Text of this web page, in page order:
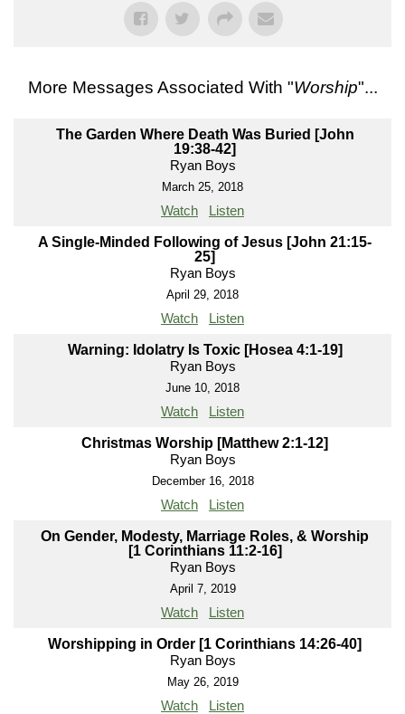
More Messages Associated With "Worship"...
The Garden Where Death Was Buried [John
19:38-42]
Ryan Boys
March 25, 2018
Watch Listen
A Single-Minded Following of Jesus [John 21:15-
25]
Ryan Boys
April 29, 2018
Watch Listen
Warning: Idolatry Is Toxic [Hosea 4:1-19]
Ryan Boys
June 10, 2018
Watch Listen
Christmas Worship [Matthew 2:1-12]
Ryan Boys
December 16, 2018
Watch Listen
On Gender, Modesty, Marriage Roles, & Worship
[1 Corinthians 11:2-16]
Ryan Boys
April 7, 2019
Watch Listen
Worshipping in Order [1 Corinthians 14:26-40]
Ryan Boys
May 26, 2019
Watch Listen